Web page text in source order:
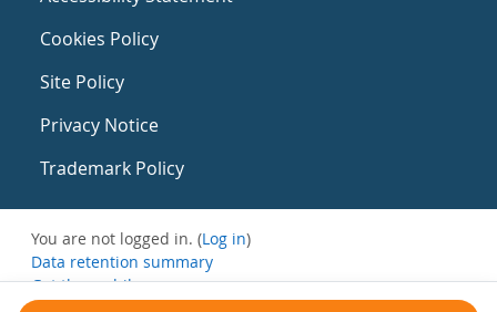
Cookies Policy
Site Policy
Privacy Notice
Trademark Policy
You are not logged in. (Log in)
Data retention summary
Get the mobile app